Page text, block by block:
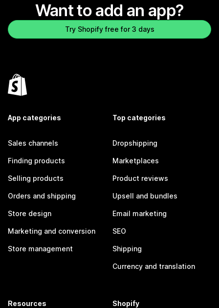
Want to add an app?
Try Shopify free for 3 days
App categories
Sales channels
Finding products
Selling products
Orders and shipping
Store design
Marketing and conversion
Store management
Top categories
Dropshipping
Marketplaces
Product reviews
Upsell and bundles
Email marketing
SEO
Shipping
Currency and translation
Resources Shopify